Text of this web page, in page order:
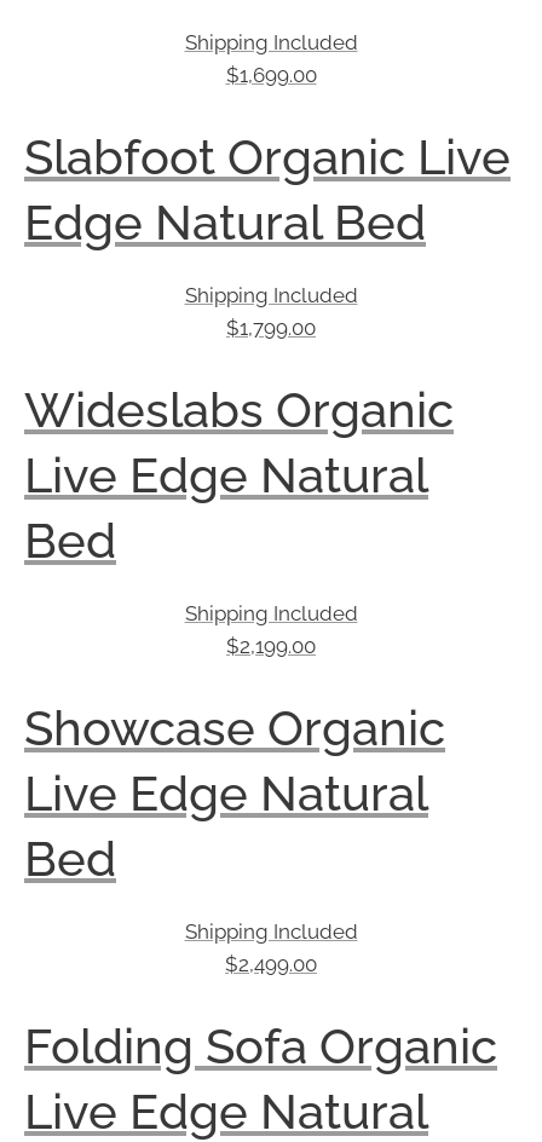
Shipping Included
$1,699.00
Slabfoot Organic Live
Edge Natural Bed
Shipping Included
$1,799.00
Wideslabs Organic
Live Edge Natural
Bed
Shipping Included
$2,199.00
Showcase Organic
Live Edge Natural
Bed
Shipping Included
$2,499.00
Folding Sofa Organic
Live Edge Natural